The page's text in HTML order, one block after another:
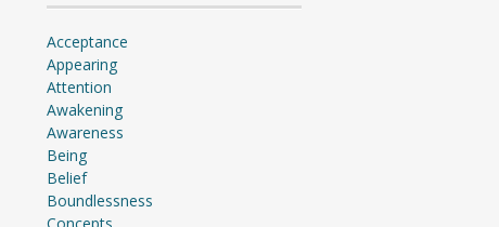
Acceptance
Appearing
Attention
Awakening
Awareness
Being
Belief
Boundlessness